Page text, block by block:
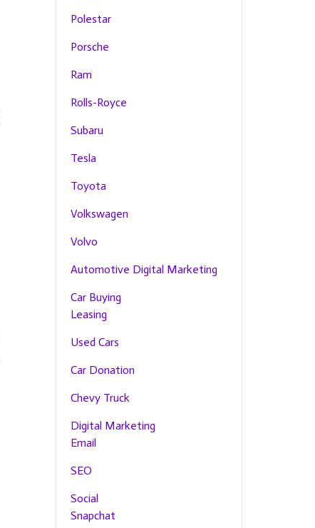
Polestar
Porsche
Ram
Rolls-Royce
Subaru
Tesla
Toyota
Volkswagen
Volvo
Automotive Digital Marketing
Car Buying
Leasing
Used Cars
Car Donation
Chevy Truck
Digital Marketing
Email
SEO
Social
Snapchat